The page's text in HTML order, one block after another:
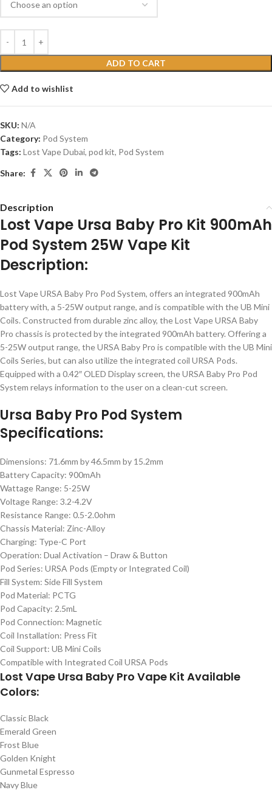
ADD TO CART
Add to wishlist
SKU: N/A
Category: Pod System
Tags: Lost Vape Dubai, pod kit, Pod System
Share:
Description
Lost Vape Ursa Baby Pro Kit 900mAh
Pod System 25W Vape Kit
Description:
Lost Vape URSA Baby Pro Pod System, offers an integrated 900mAh
battery with, a 5-25W output range, and is compatible with the UB Mini
Coils. Constructed from durable zinc alloy, the Lost Vape URSA Baby
Pro chassis is protected by the integrated 900mAh battery. Offering a
5-25W output range, the URSA Baby Pro is compatible with the UB Mini
Coils Series, but can also utilize the integrated coil URSA Pods.
Equipped with a 0.42″ OLED Display screen, the URSA Baby Pro Pod
System relays information to the user on a clean-cut screen.
Ursa Baby Pro Pod System
Specifications:
Dimensions: 71.6mm by 46.5mm by 15.2mm
Battery Capacity: 900mAh
Wattage Range: 5-25W
Voltage Range: 3.2-4.2V
Resistance Range: 0.5-2.0ohm
Chassis Material: Zinc-Alloy
Charging: Type-C Port
Operation: Dual Activation – Draw & Button
Pod Series: URSA Pods (Empty or Integrated Coil)
Fill System: Side Fill System
Pod Material: PCTG
Pod Capacity: 2.5mL
Pod Connection: Magnetic
Coil Installation: Press Fit
Coil Support: UB Mini Coils
Compatible with Integrated Coil URSA Pods
Lost Vape Ursa Baby Pro Vape Kit Available
Colors:
Classic Black
Emerald Green
Frost Blue
Golden Knight
Gunmetal Espresso
Navy Blue